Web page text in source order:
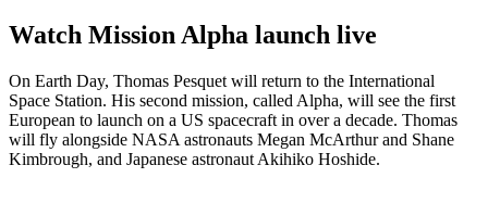
Watch Mission Alpha launch live
On Earth Day, Thomas Pesquet will return to the International
Space Station. His second mission, called Alpha, will see the first
European to launch on a US spacecraft in over a decade. Thomas
will fly alongside NASA astronauts Megan McArthur and Shane
Kimbrough, and Japanese astronaut Akihiko Hoshide.